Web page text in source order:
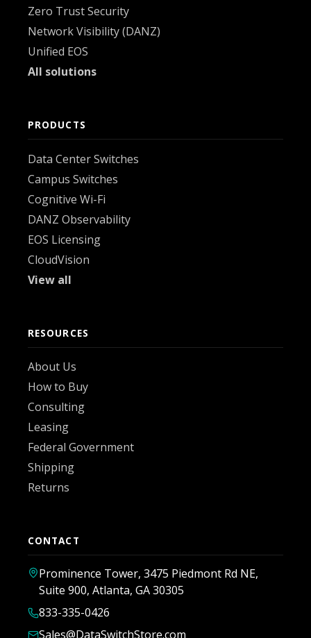
Zero Trust Security
Network Visibility (DANZ)
Unified EOS
All solutions
PRODUCTS
Data Center Switches
Campus Switches
Cognitive Wi-Fi
DANZ Observability
EOS Licensing
CloudVision
View all
RESOURCES
About Us
How to Buy
Consulting
Leasing
Federal Government
Shipping
Returns
CONTACT
Prominence Tower, 3475 Piedmont Rd NE,
Suite 900, Atlanta, GA 30305
833-335-0426
Sales@DataSwitchStore.com